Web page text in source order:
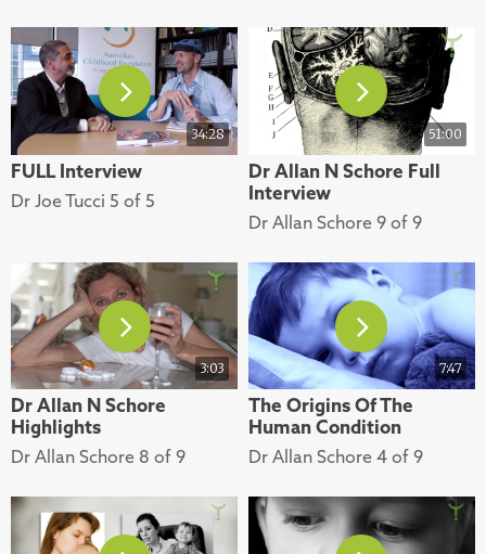
34:28
FULL Interview
Dr Joe Tucci 5 of 5
51:00
Dr Allan N Schore Full
Interview
Dr Allan Schore 9 of 9
3:03
Dr Allan N Schore
Highlights
Dr Allan Schore 8 of 9
7:47
The Origins Of The
Human Condition
Dr Allan Schore 4 of 9